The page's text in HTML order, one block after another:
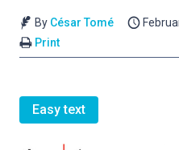
By César Tomé
Print
Easy text